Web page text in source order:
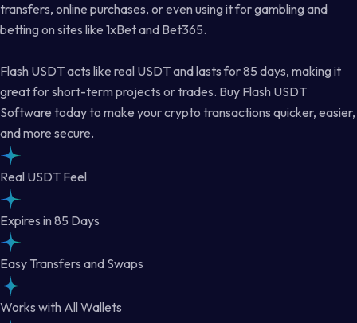
transfers, online purchases, or even using it for gambling and
betting on sites like 1xBet and Bet365.
Flash USDT acts like real USDT and lasts for 85 days, making it
great for short-term projects or trades. Buy Flash USDT
Software today to make your crypto transactions quicker, easier,
and more secure.
Real USDT Feel
Expires in 85 Days
Easy Transfers and Swaps
Works with All Wallets